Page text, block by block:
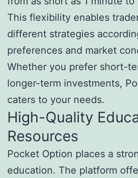
This flexibility enables
different strategies
preferences and market
Whether you prefer short-
longer-term investments,
caters to your needs.
High-Quality
Resources
Pocket Option places a
education. The platform